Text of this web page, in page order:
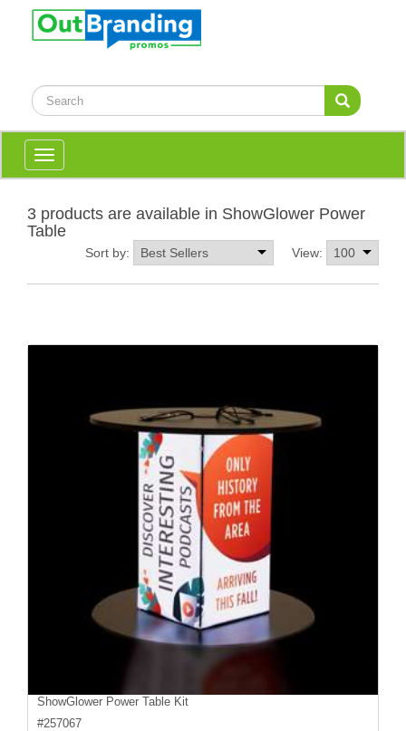
Toggle
navigation
3 products are available in ShowGlower Power
Table
View:
Sort by:
ShowGlower Power Table Kit
#257067